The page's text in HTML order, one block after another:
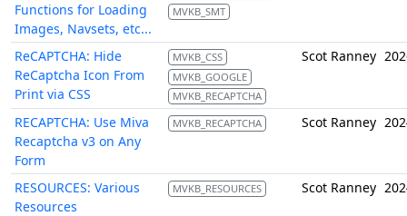
Functions for Loading
Images, Navsets, etc...
MVKB_SMT
ReCAPTCHA: Hide
ReCaptcha Icon From
Print via CSS
MVKB_CSS
MVKB_GOOGLE
MVKB_RECAPTCHA
Scot Ranney
RECAPTCHA: Use Miva
Recaptcha v3 on Any
Form
MVKB_RECAPTCHA Scot Ranney
RESOURCES: Various
Resources
MVKB_RESOURCES Scot Ranney